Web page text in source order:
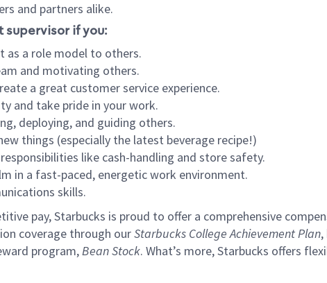
and partners alike.
supervisor if you:
as a role model to others.
and motivating others.
a great customer service experience.
and take pride in your work.
deploying, and guiding others.
things (especially the latest beverage recipe!)
like cash-handling and store safety.
in a fast-paced, energetic work environment.
skills.
pay, Starbucks is proud to offer a comprehensive
coverage through ourStarbucks College Achievement Plan
program,Bean Stock. What’s more, Starbucks offers